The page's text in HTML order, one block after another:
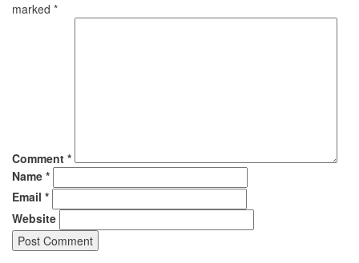
marked *
Comment *
Name *
Email *
Website